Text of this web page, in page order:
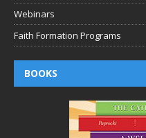
Webinars
Faith Formation Programs
BOOKS